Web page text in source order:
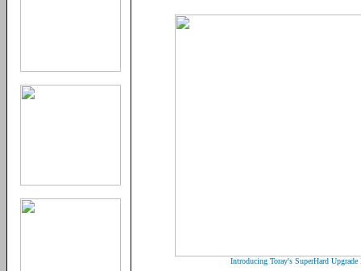
Introducing Toray's SuperHard